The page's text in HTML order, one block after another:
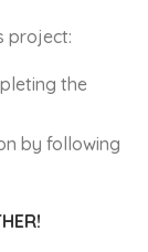
project:
the
by following